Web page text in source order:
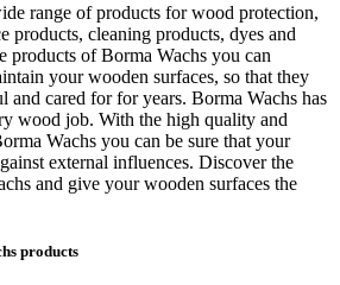
range of products for wood protection,
products, cleaning products, dyes and
products of Borma Wachs you can
your wooden surfaces, so that they
and cared for for years. Borma Wachs has
wood job. With the high quality and
Wachs you can be sure that your
external influences. Discover the
and give your wooden surfaces the
products